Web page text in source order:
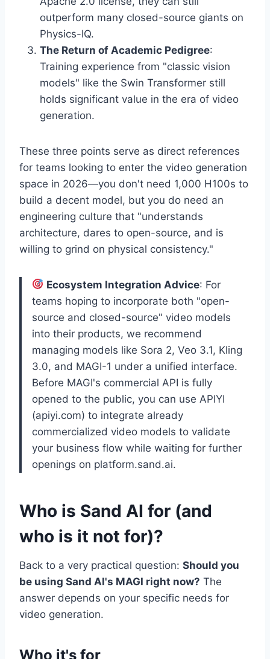
outperform many closed-source giants on
Physics-IQ.
The Return of Academic Pedigree:
Training experience from "classic vision
models" like the Swin Transformer still
holds significant value in the era of video
generation.
These three points serve as direct references
for teams looking to enter the video generation
space in 2026—you don't need 1,000 H100s to
build a decent model, but you do need an
engineering culture that "understands
architecture, dares to open-source, and is
willing to grind on physical consistency."
Ecosystem Integration Advice: For
teams hoping to incorporate both "open-
source and closed-source" video models
into their products, we recommend
managing models like Sora 2, Veo 3.1, Kling
3.0, and MAGI-1 under a unified interface.
Before MAGI's commercial API is fully
opened to the public, you can use APIYI
(apiyi.com) to integrate already
commercialized video models to validate
your business flow while waiting for further
openings on platform.sand.ai.
Who is Sand AI for (and
who is it not for)?
Back to a very practical question: Should you
be using Sand AI's MAGI right now? The
answer depends on your specific needs for
video generation.
Who it's for